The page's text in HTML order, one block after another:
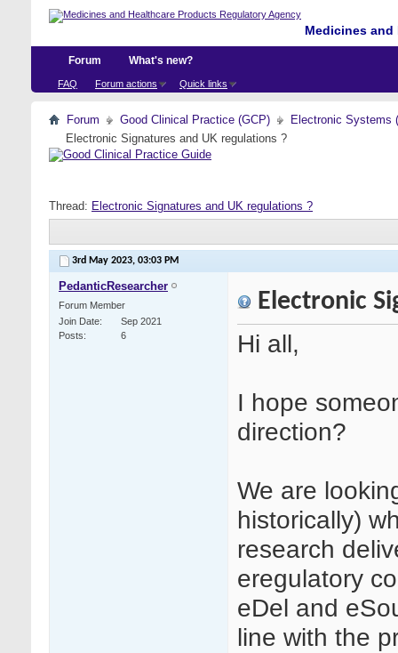
Medicines
Forum
FAQ Forum actions Quick links
What's new?
Forum Good Clinical Practice (GCP)
Electronic Systems
Electronic Signatures and UK regulations ?
Thread: Electronic Signatures and UK regulations ?
3rd May 2023, 03:03 PM
PedanticResearcher
Forum Member
Join Date
Sep 2021
Posts
6
Electronic
Hi all,
I hope
direction?
We are
historically)
research
eregulatory
eDel and
line with the